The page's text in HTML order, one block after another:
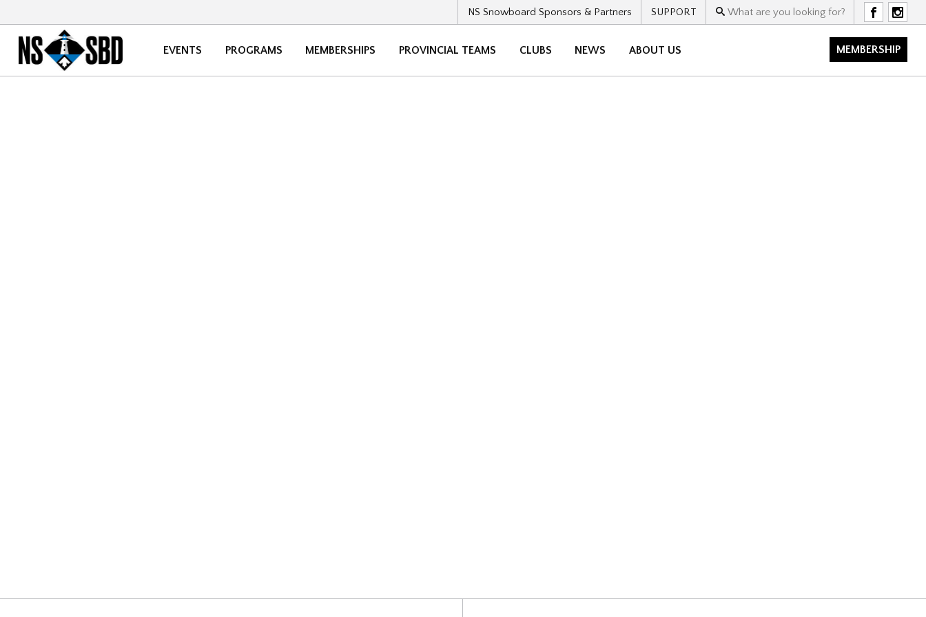
NS Snowboard Sponsors & Partners SUPPORT F I
EVENTS PROGRAMS MEMBERSHIPS PROVINCIAL TEAMS CLUBS NEWS ABOUT US MEMBERSHIP